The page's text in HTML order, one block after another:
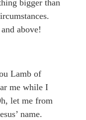
bigger than
above!
Lamb of
me while I
let me from
name.